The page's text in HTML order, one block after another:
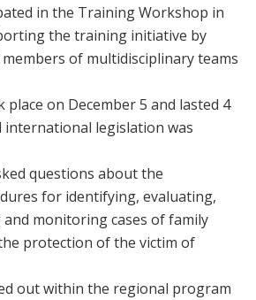
in the Training Workshop in
the training initiative by
of multidisciplinary teams
on December 5 and lasted 4
international legislation was
questions about the
for identifying, evaluating,
monitoring cases of family
protection of the victim of
out within the regional program